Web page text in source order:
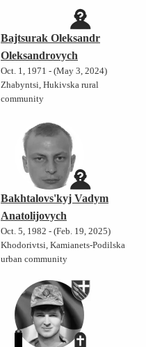
Bajtsurak Oleksandr
Oleksandrovych
Oct. 1, 1971 - (May 3, 2024)
Zhabyntsi, Hukivska rural
community
Bakhtalovs'kyj Vadym
Anatolijovych
Oct. 5, 1982 - (Feb. 19, 2025)
Khodorivtsi, Kamianets-Podilska
urban community